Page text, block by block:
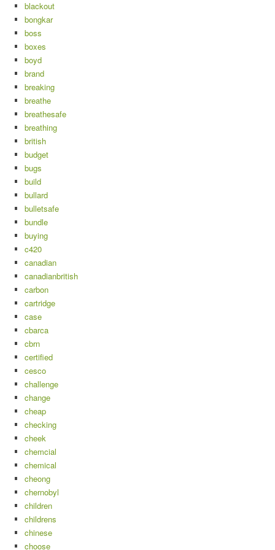
blackout
bongkar
boss
boxes
boyd
brand
breaking
breathe
breathesafe
breathing
british
budget
bugs
build
bullard
bulletsafe
bundle
buying
c420
canadian
canadianbritish
carbon
cartridge
case
cbarca
cbrn
certified
cesco
challenge
change
cheap
checking
cheek
chemcial
chemical
cheong
chernobyl
children
childrens
chinese
choose